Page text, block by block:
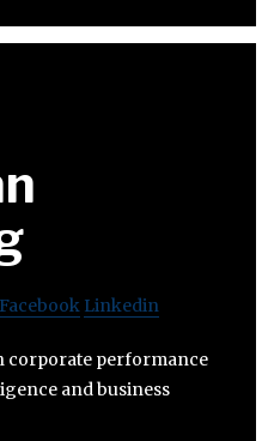
Facebook Linkedin
corporate performance
and business